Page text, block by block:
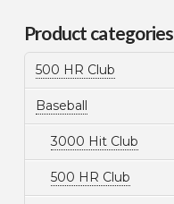
Product categories
500 HR Club
Baseball
3000 Hit Club
500 HR Club